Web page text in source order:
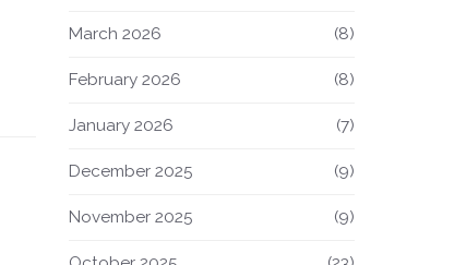
March 2026 (8)
February 2026 (8)
January 2026 (7)
December 2025 (9)
November 2025 (9)